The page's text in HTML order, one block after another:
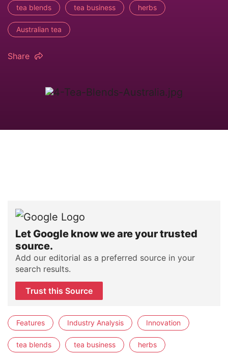
tea blends tea business herbs
Australian tea
Share
Let Google know we are your trusted
source.
Add our editorial as a preferred source in your
search results.
Trust this Source
Features Industry Analysis Innovation
tea blends tea business herbs